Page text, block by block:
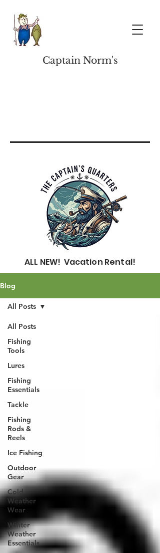
Captain Norm's
ALL NEW! Vacation Rental!
Blog
All Posts
Fishing
Tools
Lures
Fishing
Essentials
Tackle
Fishing
Rods &
Reels
Ice Fishing
Outdoor
Gear
Cold
Weather
Wear
Winter
Weather
Essentials
All Posts